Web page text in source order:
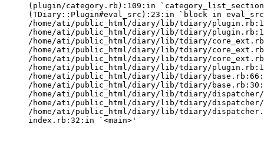
(plugin/category.rb):109:in
(TDiary::Plugin#eval_src):23:in `block in
/home/ati/public_html/diary/lib/tdiary/
/home/ati/public_html/diary/lib/tdiary/
/home/ati/public_html/diary/lib/tdiary/
/home/ati/public_html/diary/lib/tdiary/
/home/ati/public_html/diary/lib/tdiary/
/home/ati/public_html/diary/lib/tdiary/
/home/ati/public_html/diary/lib/tdiary/
/home/ati/public_html/diary/lib/tdiary/
/home/ati/public_html/diary/lib/tdiary/
/home/ati/public_html/diary/lib/tdiary/
/home/ati/public_html/diary/lib/tdiary/
index.rb:32:in `<main>'